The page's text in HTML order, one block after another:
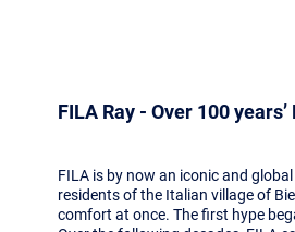
FILA Ray - Over 100
FILA is by now an iconic and
residents of the Italian village of
comfort at once. The first hype